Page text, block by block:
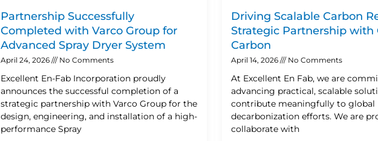
Partnership Successfully
Completed with Varco Group for
Advanced Spray Dryer System
April 24, 2026 No Comments
Excellent En-Fab Incorporation proudly
announces the successful completion of a
strategic partnership with Varco Group for the
design, engineering, and installation of a high-
performance Spray
Driving Scalable Carbon
Strategic Partnership with
Carbon
April 14, 2026 No Comments
At Excellent En Fab, we are
advancing practical, scalable
contribute meaningfully to global
decarbonization efforts. We are
collaborate with